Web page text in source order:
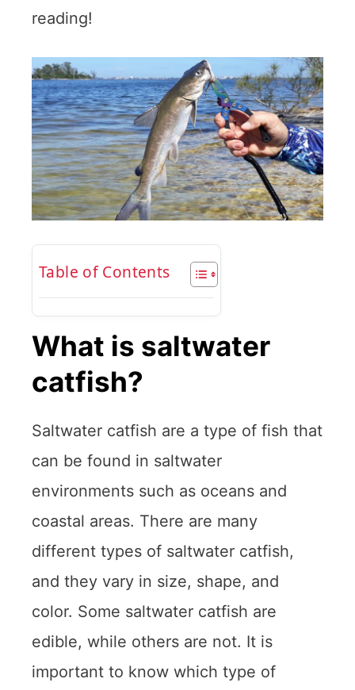
reading!
Table of Contents
What is saltwater
catfish?
Saltwater catfish are a type of fish that
can be found in saltwater
environments such as oceans and
coastal areas. There are many
different types of saltwater catfish,
and they vary in size, shape, and
color. Some saltwater catfish are
edible, while others are not. It is
important to know which type of